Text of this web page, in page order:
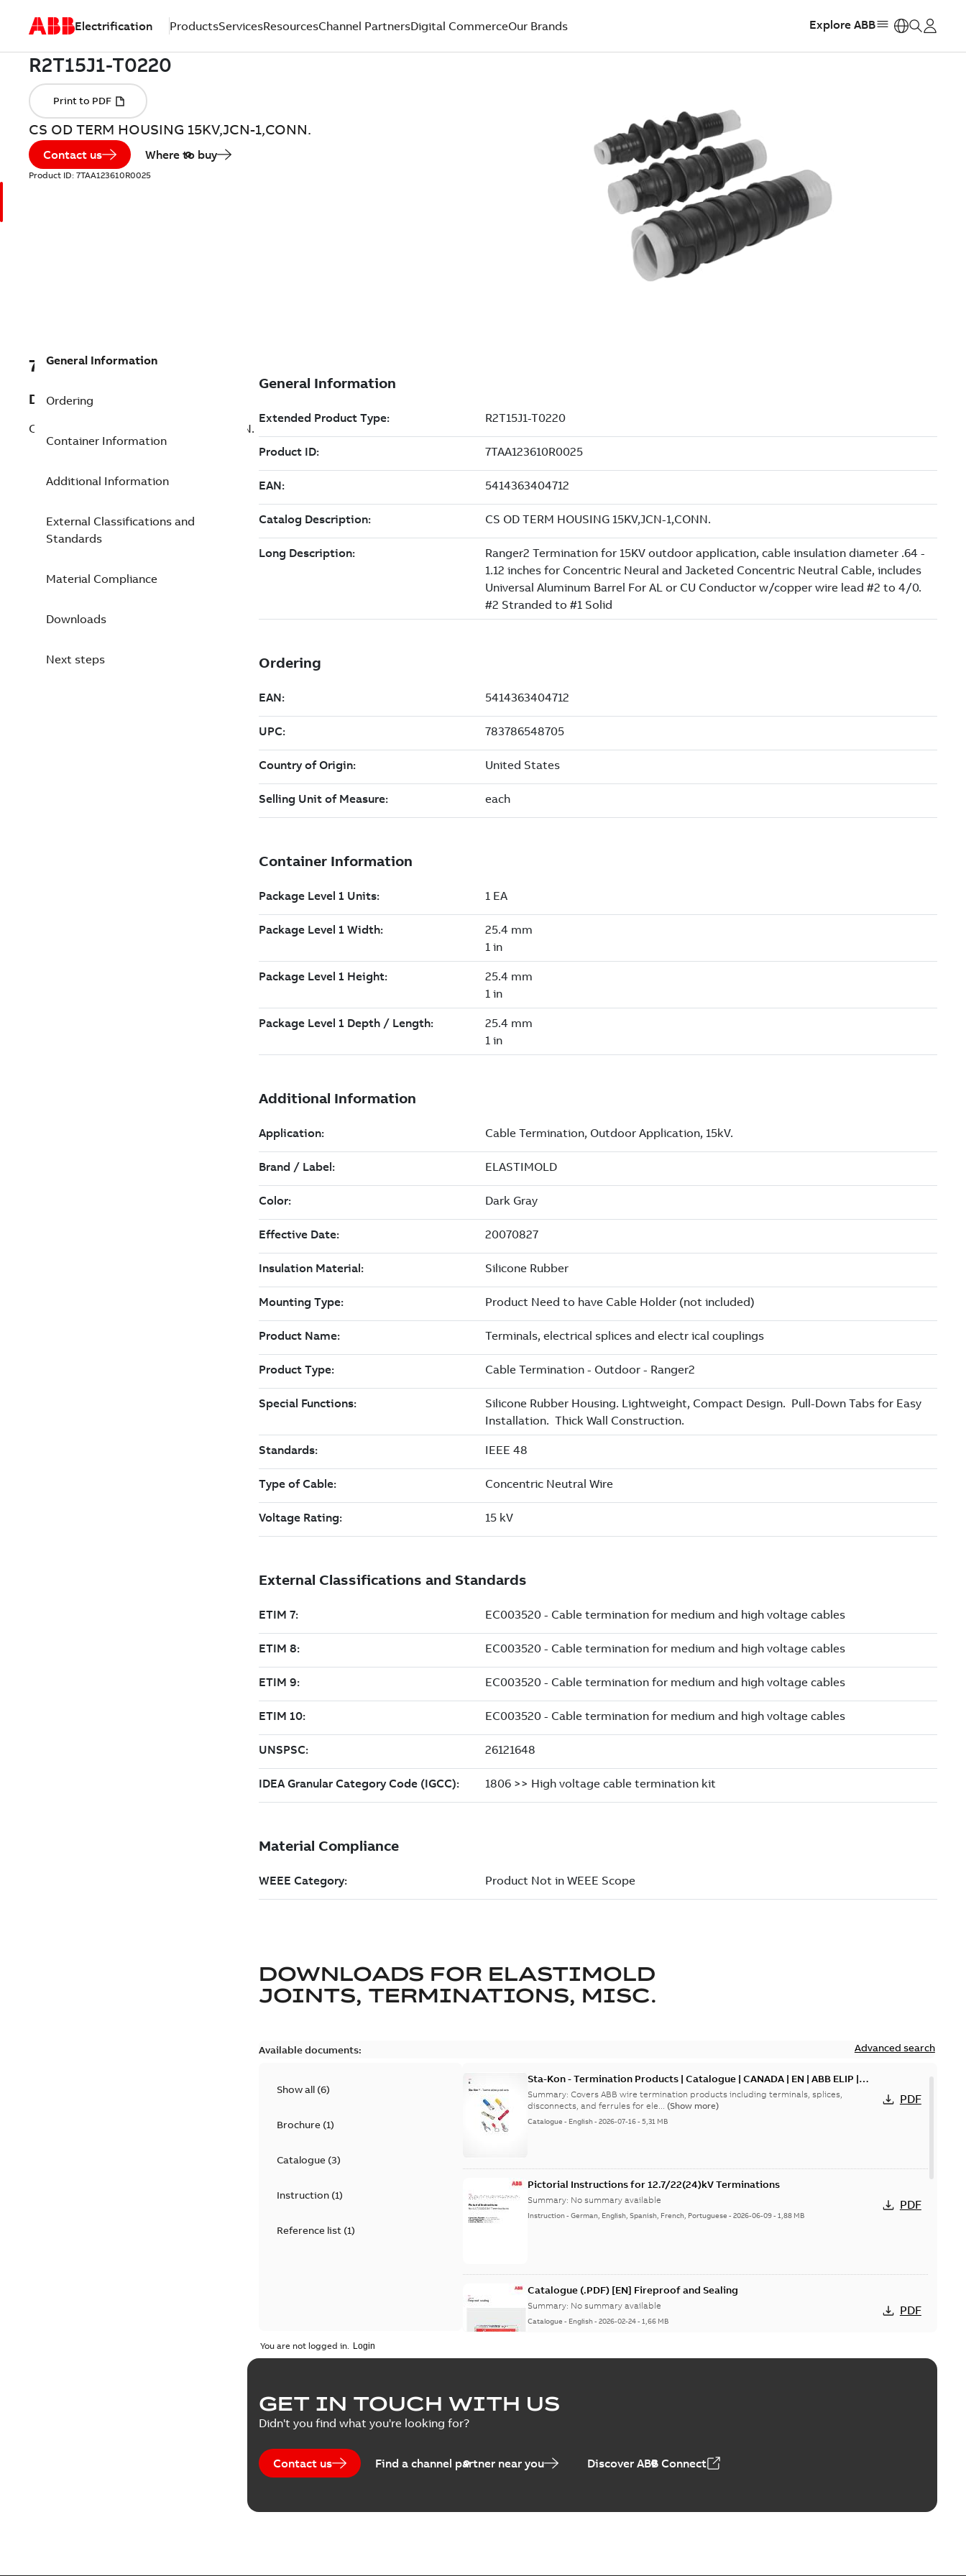
Electrification ProductsServicesResourcesChannel PartnersDigital CommerceOur Brands Explore ABB
CS OD TERM HOUSING 15KV,JCN-1,CONN.
Contact us Where to buy
Product ID: 7TAA123610R0025
7TAA123610R0025
Description
CS OD TERM HOUSING 15KV,JCN-1,CONN.
General Information
Ordering
Container Information
Additional Information
External Classifications and
Standards
Material Compliance
Downloads
Next steps
DOWNLOADS FOR ELASTIMOLD
JOINTS, TERMINATIONS, MISC.
Available documents: Advanced search
Show all (6)
Brochure(1)
Catalogue(3)
Instruction(1)
Reference list(1)
Sta-Kon - Termination Products | Catalogue | CANADA | EN | ABB ELIP |
9AKK108472A8968
Summary:Covers ABB wire termination products including terminals, splices,
disconnects, and ferrules for ele... (Show more)
Catalogue - English-2026-07-16-5,31 MB
PDF
Pictorial Instructions for 12.7/22(24)kV Terminations
Summary: No summary available
Instruction-German, English, Spanish, French, Portuguese -2026-06-09-1,88 MB
PDF
Catalogue (.PDF) [EN] Fireproof and Sealing
Summary: No summary available
Catalogue - English-2026-02-24-1,66 MB
PDF
ELIP IEEE Medium Voltage Products Catalogue (EMEEA)
Summary:
You are not logged in.
GET IN TOUCH WITH US
Didn't you find what you're looking for?
Contact us Find a channel partner near you Discover ABB Connect